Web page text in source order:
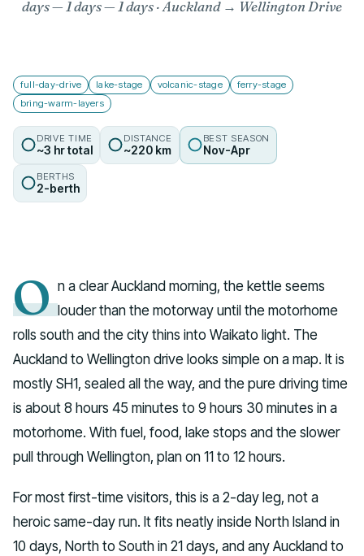
days — 1 days— 1 days · Auckland → Wellington Drive
full-day-drive lake-stage volcanic-stage
ferry-stage
bring-warm-layers
DRIVE TIME
~3 hr total
DISTANCE
~220 km
BEST SEASON
Nov-Apr
BERTHS
2-berth
O n a clear Auckland morning, the kettle seems
louder than the motorway until the motorhome
rolls south and the city thins into Waikato light. The
Auckland to Wellington drive looks simple on a map. It is
mostly SH1, sealed all the way, and the pure driving time
is about 8 hours 45 minutes to 9 hours 30 minutes in a
motorhome. With fuel, food, lake stops and the slower
pull through Wellington, plan on 11 to 12 hours.
For most first-time visitors, this is a 2-day leg, not a
heroic same-day run. It fits neatly inside North Island in
10 days, North to South in 21 days, and any Auckland to